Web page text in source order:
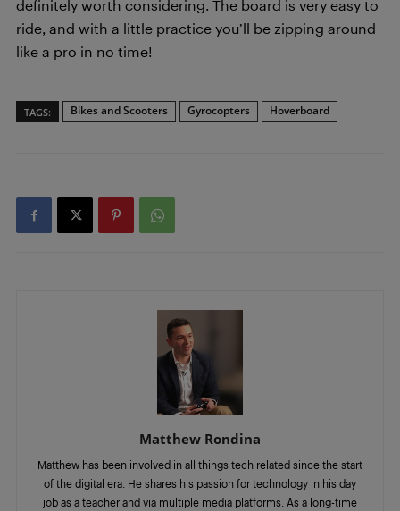
definitely worth considering. The board is very easy to
ride, and with a little practice you’ll be zipping around
like a pro in no time!
TAGS: Bikes and Scooters Gyrocopters Hoverboard
Matthew Rondina
Matthew has been involved in all things tech related since the start
of the digital era. He shares his passion for technology in his day
job as a teacher and via multiple media platforms. As a long-time